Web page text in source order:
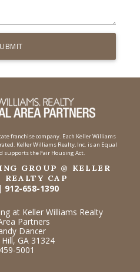
franchise company. Each Keller Williams
Keller Williams Realty, Inc. is an Equal
supports the Fair Housing Act.
GROUP @ KELLER
CAP
| 912-658-1390
at Keller Williams Realty
Partners
Dancer
GA 31324
5001